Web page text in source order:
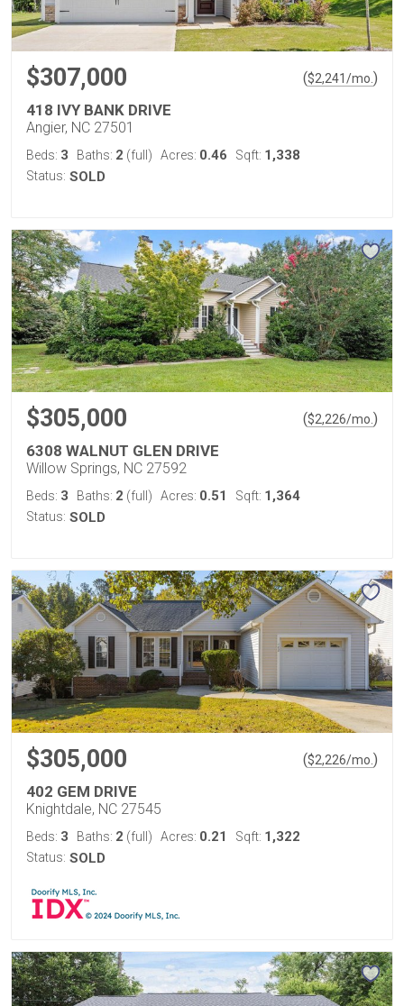
$307,000 ($2,241/mo. )
418 IVY BANK DRIVE
Angier, NC 27501
Beds: 3 Baths: 2 (full) Acres: 0.46 Sqft: 1,338
Status: SOLD
$305,000 ($2,226/mo. )
6308 WALNUT GLEN DRIVE
Willow Springs, NC 27592
Beds: 3 Baths: 2 (full) Acres: 0.51 Sqft: 1,364
Status: SOLD
$305,000 ($2,226/mo. )
402 GEM DRIVE
Knightdale, NC 27545
Beds: 3 Baths: 2 (full) Acres: 0.21 Sqft: 1,322
Status: SOLD